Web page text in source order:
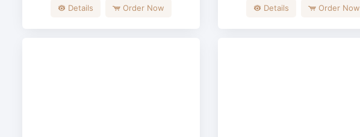
Details Order Now Details Order Now